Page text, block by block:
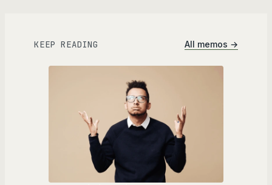
KEEP READING All memos →